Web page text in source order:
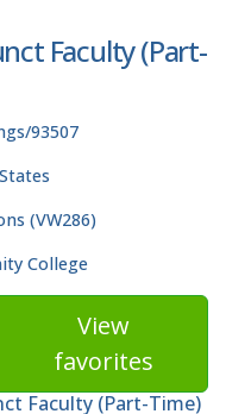
Faculty (Part-
93507
(VW286)
College
View
favorites
Faculty (Part-Time)